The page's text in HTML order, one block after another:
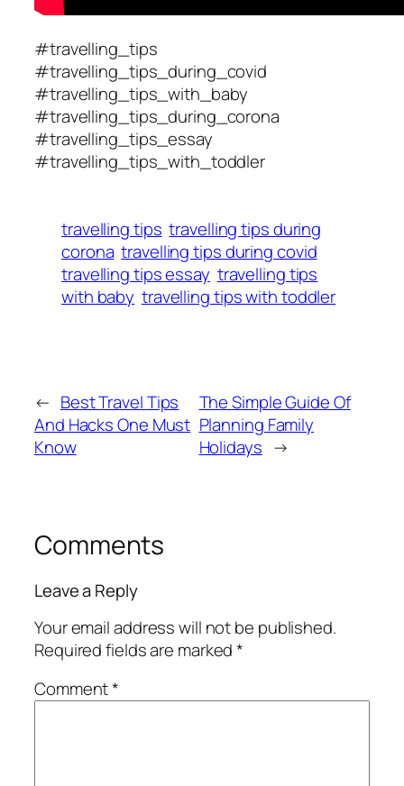
#travelling_tips
#travelling_tips_during_covid
#travelling_tips_with_baby
#travelling_tips_during_corona
#travelling_tips_essay
#travelling_tips_with_toddler
travelling tips travelling tips during
corona travelling tips during covid
travelling tips essay travelling tips
with baby travelling tips with toddler
← Best Travel Tips
And Hacks One Must
Know
The Simple Guide Of
Planning Family
Holidays →
Comments
Leave a Reply
Your email address will not be published.
Required fields are marked*
Comment*